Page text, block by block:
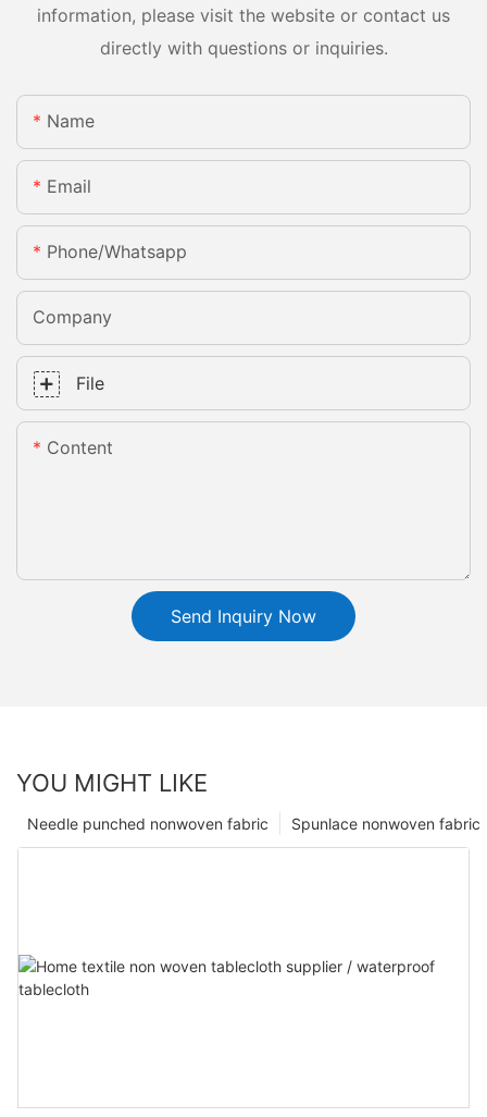
information, please visit the website or contact us
directly with questions or inquiries.
Name
Email
Phone/whatsapp
Company
File
Content
Send Inquiry Now
YOU MIGHT LIKE
Spunlace nonwoven fabric
Needle punched nonwoven fabric